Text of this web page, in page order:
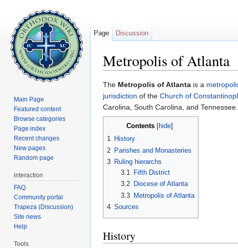
Metropolis of Atlanta
The Metropolis of Atlanta is a
jurisdiction of the Church of
Carolina, South Carolina, and Tennessee.
Contents hide
1 History
2 Parishes and Monasteries
3 Ruling hierarchs
3.1
Fifth District
3.2
Diocese of Atlanta
3.3
Metropolis of Atlanta
4 Sources
History
Page Discussion
Main Page
Featured content
Browse categories
Page index
Recent changes
New pages
Random page
interaction
FAQ
Community portal
Trapeza (Discussion)
Site news
Help
Tools